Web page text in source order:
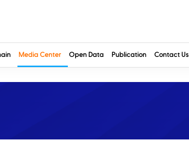
Media Center Open Data Publication Contact Us